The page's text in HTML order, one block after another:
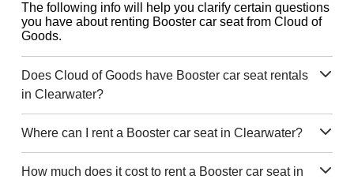
The following info will help you clarify certain questions
you have about renting Booster car seat from Cloud of
Goods.
Does Cloud of Goods have Booster car seat rentals
in Clearwater?
Where can I rent a Booster car seat in Clearwater?
How much does it cost to rent a Booster car seat in